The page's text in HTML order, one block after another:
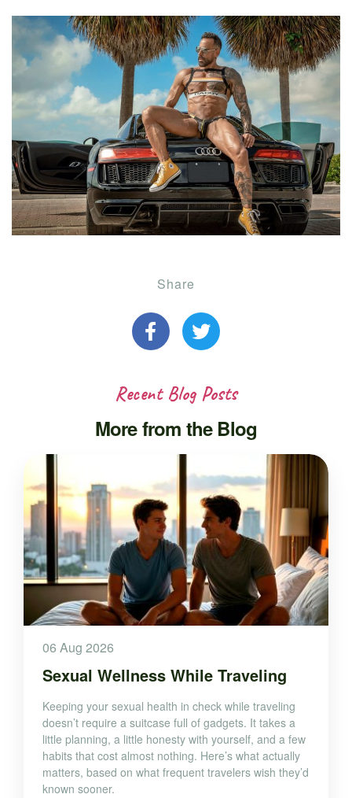
Share
Recent Blog Posts
More from the Blog
06 Aug 2026
Sexual Wellness While Traveling
Keeping your sexual health in check while traveling
doesn’t require a suitcase full of gadgets. It takes a
little planning, a little honesty with yourself, and a few
habits that cost almost nothing. Here’s what actually
matters, based on what frequent travelers wish they’d
known sooner.